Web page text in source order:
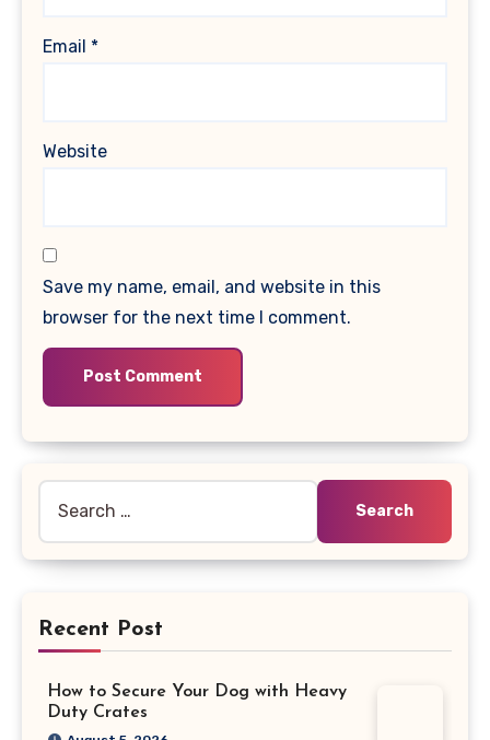
Email *
Website
Save my name, email, and website in this
browser for the next time I comment.
for:
Recent Post
How to Secure Your Dog with Heavy
Duty Crates